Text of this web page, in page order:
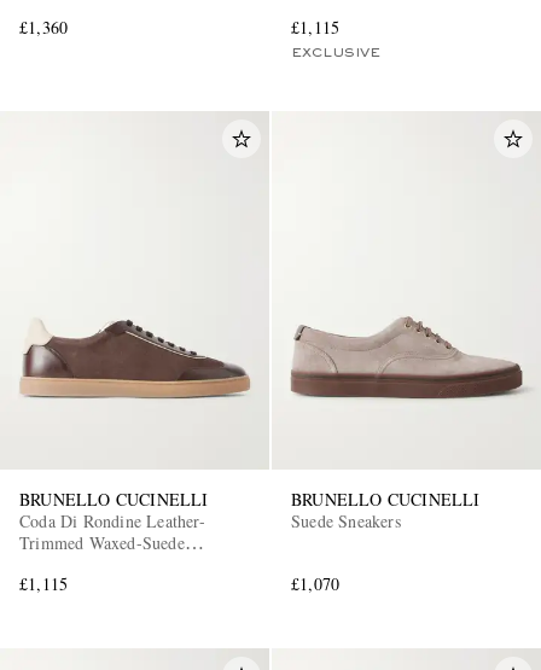
£1,360
£1,115
EXCLUSIVE
BRUNELLO CUCINELLI
Coda Di Rondine Leather-
Trimmed Waxed-Suede
£1,115
BRUNELLO CUCINELLI
Suede Sneakers
£1,070